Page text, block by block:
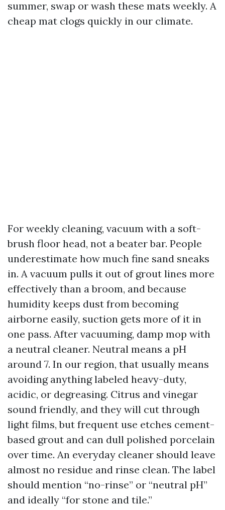
summer, swap or wash these mats weekly. A
cheap mat clogs quickly in our climate.
For weekly cleaning, vacuum with a soft-
brush floor head, not a beater bar. People
underestimate how much fine sand sneaks
in. A vacuum pulls it out of grout lines more
effectively than a broom, and because
humidity keeps dust from becoming
airborne easily, suction gets more of it in
one pass. After vacuuming, damp mop with
a neutral cleaner. Neutral means a pH
around 7. In our region, that usually means
avoiding anything labeled heavy-duty,
acidic, or degreasing. Citrus and vinegar
sound friendly, and they will cut through
light films, but frequent use etches cement-
based grout and can dull polished porcelain
over time. An everyday cleaner should leave
almost no residue and rinse clean. The label
should mention “no-rinse” or “neutral pH”
and ideally “for stone and tile.”